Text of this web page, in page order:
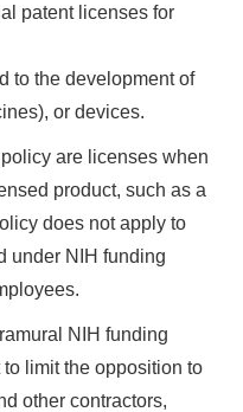
patent licenses for
to the development of
or devices.
are licenses when
product, such as a
does not apply to
under NIH funding
NIH funding
limit the opposition to
other contractors,